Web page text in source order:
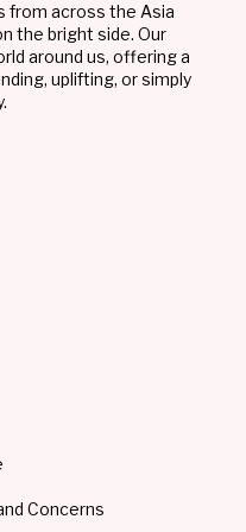
from across the Asia
the bright side. Our
around us, offering a
uplifting, or simply
Concerns